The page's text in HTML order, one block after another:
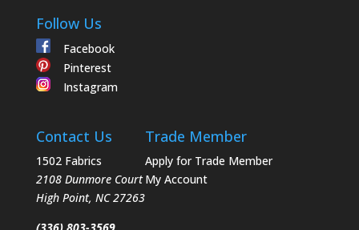
Follow Us
Facebook
Pinterest
Instagram
Contact Us
1502 Fabrics
2108 Dunmore Court
High Point, NC 27263
Trade Member
Apply for Trade Member
My Account